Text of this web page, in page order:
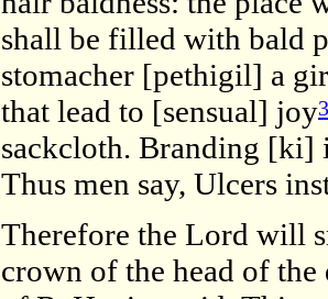
shall be filled with bald
stomacher [pethigil] a
that lead to [sensual] joy
sackcloth. Branding [ki]
Thus men say, Ulcers
Therefore the Lord will
crown of the head of